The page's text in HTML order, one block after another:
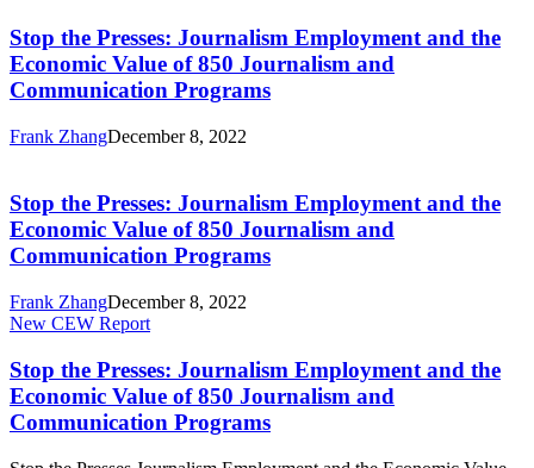
850
Journalism
and
Communication
Presses:
Journalism
Employment
and
Economic
850
Journalism
and
Communication
Stop the Presses: Journalism Employment and the
Economic Value of 850 Journalism and
Communication Programs
Frank ZhangDecember 8, 2022
Presses:
Journalism
Employment
and
Economic
Value
850
Journalism
and
Communication
Stop the Presses: Journalism Employment and the
Economic Value of 850 Journalism and
Communication Programs
Frank ZhangDecember 8, 2022
Stop
Presses:
Journalism
Employment
and
New CEW Report
Stop the Presses: Journalism Employment and the
Economic Value of 850 Journalism and
Communication Programs